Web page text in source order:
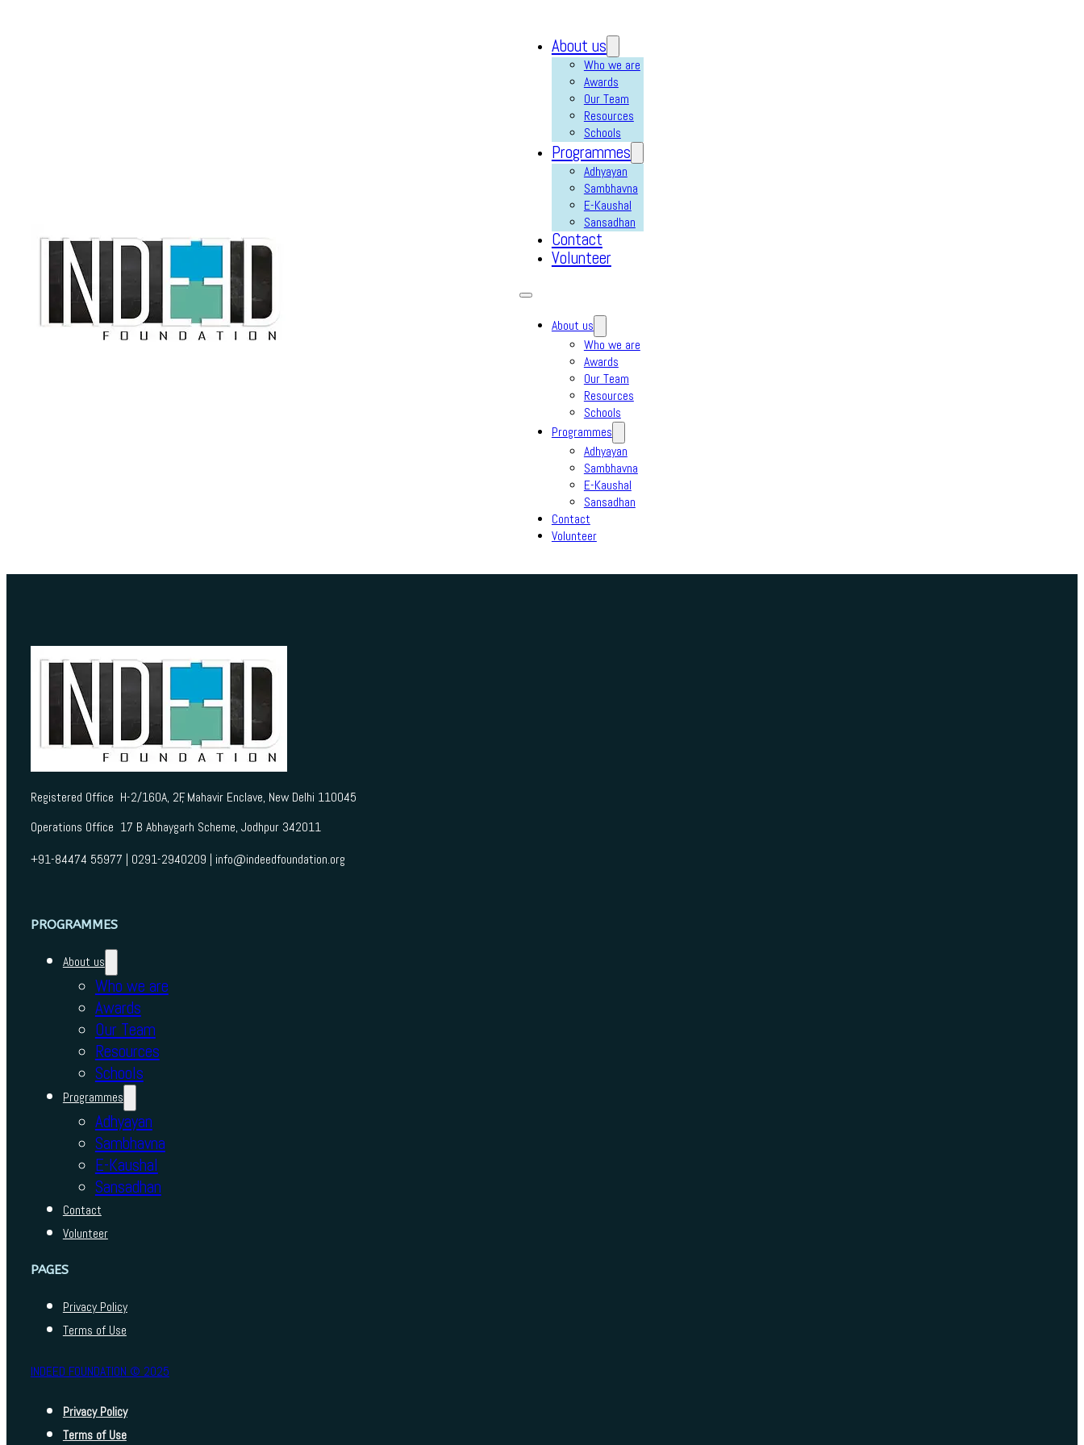
About us
Who we are
Awards
Our Team
Resources
Schools
Programmes
Adhyayan
Sambhavna
E-Kaushal
Sansadhan
Contact
Volunteer
About us
Who we are
Awards
Our Team
Resources
Schools
Programmes
Adhyayan
Sambhavna
E-Kaushal
Sansadhan
Contact
Volunteer
Registered Office H-2/160A, 2F, Mahavir Enclave, New Delhi 110045
Operations Office 17 B Abhaygarh Scheme, Jodhpur 342011
+91-84474 55977 | 0291-2940209 | info@indeedfoundation.org
PROGRAMMES
About us
Who we are
Awards
Our Team
Resources
Schools
Programmes
Adhyayan
Sambhavna
E-Kaushal
Sansadhan
Contact
Volunteer
PAGES
Privacy Policy
Terms of Use
INDEED FOUNDATION © 2025
Privacy Policy
Terms of Use